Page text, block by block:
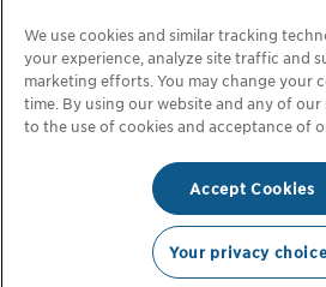
from charging station hardware to
software to a mobile app. Our work
transportation and energy use by
choose to drive electric.
Privacy Policy|Privacy
We use cookies and similar tracking
your experience, analyze site traffic and
marketing efforts. You may change your
time. By using our website and any of
to the use of cookies and acceptance of
Accept Cookies
Your privacy